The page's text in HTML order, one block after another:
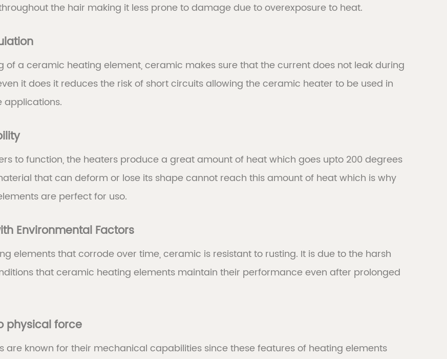
the hair making it less prone to damage due to overexposure to heat.
of a ceramic heating element, ceramic makes sure that the current does not leak during
it does it reduces the risk of short circuits allowing the ceramic heater to be used in
to function, the heaters produce a great amount of heat which goes upto 200 degrees
that can deform or lose its shape cannot reach this amount of heat which is why
are perfect for uso.
Environmental Factors
elements that corrode over time, ceramic is resistant to rusting. It is due to the harsh
that ceramic heating elements maintain their performance even after prolonged
physical force
are known for their mechanical capabilities since these features of heating elements